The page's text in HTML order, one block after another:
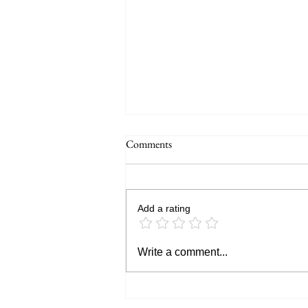
GoPro MISSION 1 PRO Review:
Comments
Add a rating
Write a comment...